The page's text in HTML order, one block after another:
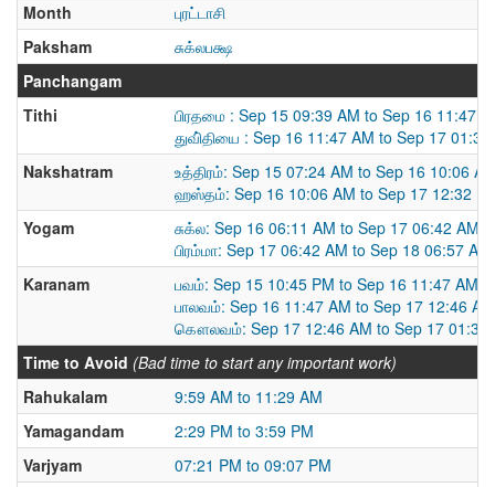
Month
புரட்டாசி
Paksham
சுக்லபக்ஷ
Panchangam
Tithi
பிரதமை : Sep 15 09:39 AM to Sep 16 11:47
துவி்தியை : Sep 16 11:47 AM to Sep 17 01:39
Nakshatram
உத்திரம்: Sep 15 07:24 AM to Sep 16 10:06
ஹஸ்தம்: Sep 16 10:06 AM to Sep 17 12:32
Yogam
சுக்ல: Sep 16 06:11 AM to Sep 17 06:42 AM
பிரம்மா: Sep 17 06:42 AM to Sep 18 06:57 AM
Karanam
பவம்: Sep 15 10:45 PM to Sep 16 11:47 AM
பாலவம்: Sep 16 11:47 AM to Sep 17 12:46 AM
கௌலவம்: Sep 17 12:46 AM to Sep 17 01:39
Time to Avoid (Bad time to start any important work)
Rahukalam
9:59 AM to 11:29 AM
Yamagandam
2:29 PM to 3:59 PM
Varjyam
07:21 PM to 09:07 PM